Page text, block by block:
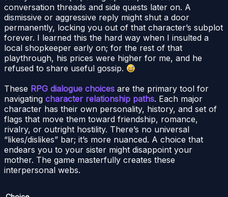
conversation threads and side quests later on. A
dismissive or aggressive reply might shut a door
permanently, locking you out of that character’s subplot
forever. I learned this the hard way when I insulted a
local shopkeeper early on; for the rest of that
playthrough, his prices were higher for me, and he
refused to share useful gossip.
These RPG dialogue choices are the primary tool for
navigating character relationship paths. Each major
character has their own personality, history, and set of
flags that move them toward friendship, romance,
rivalry, or outright hostility. There’s no universal
“likes/dislikes” bar; it’s more nuanced. A choice that
endears you to your sister might disappoint your
mother. The game masterfully creates these
interpersonal webs.